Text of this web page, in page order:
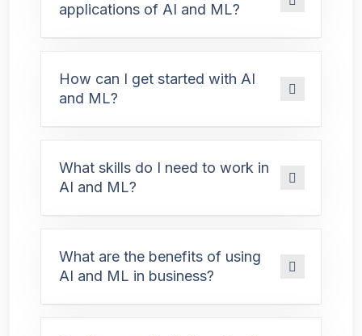
applications of AI and ML?
How can I get started with AI
and ML?
What skills do I need to work in
AI and ML?
What are the benefits of using
AI and ML in business?